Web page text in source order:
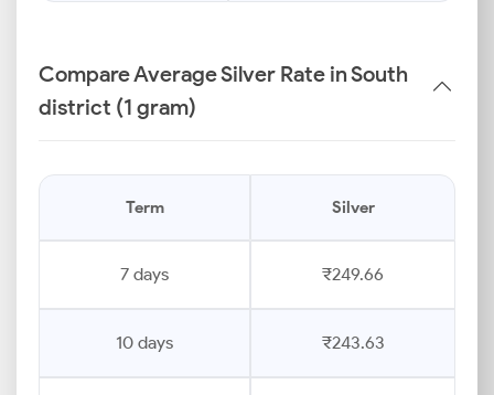
Compare Average Silver Rate in South
district (1 gram)
Term Silver
7 days ₹249.66
10 days ₹243.63